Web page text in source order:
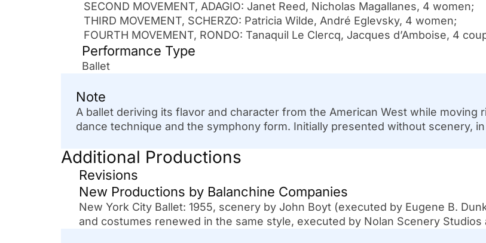
SECOND MOVEMENT, ADAGIO: Janet Reed, Nicholas Magallanes, 4 women;
THIRD MOVEMENT, SCHERZO: Patricia Wilde, André Eglevsky, 4 women;
FOURTH MOVEMENT, RONDO: Tanaquil Le Clercq, Jacques d’Amboise, 4
Performance Type
Ballet
Note
A ballet deriving its flavor and character from the American West while
dance technique and the symphony form. Initially presented without scenery,
Additional Productions
Revisions
New Productions by Balanchine Companies
New York City Ballet: 1955, scenery by John Boyt (executed by Eugene B.
and costumes renewed in the same style, executed by Nolan Scenery Studios